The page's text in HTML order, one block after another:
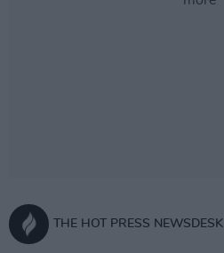
THE HOT PRESS NEWSDESK